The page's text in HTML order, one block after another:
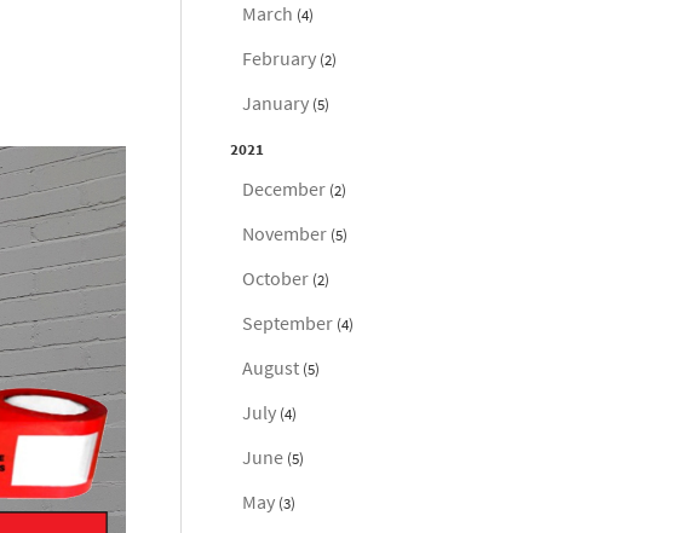
March (4)
February (2)
January (5)
2021
December (2)
November (5)
October (2)
September (4)
August (5)
July (4)
June (5)
May (3)